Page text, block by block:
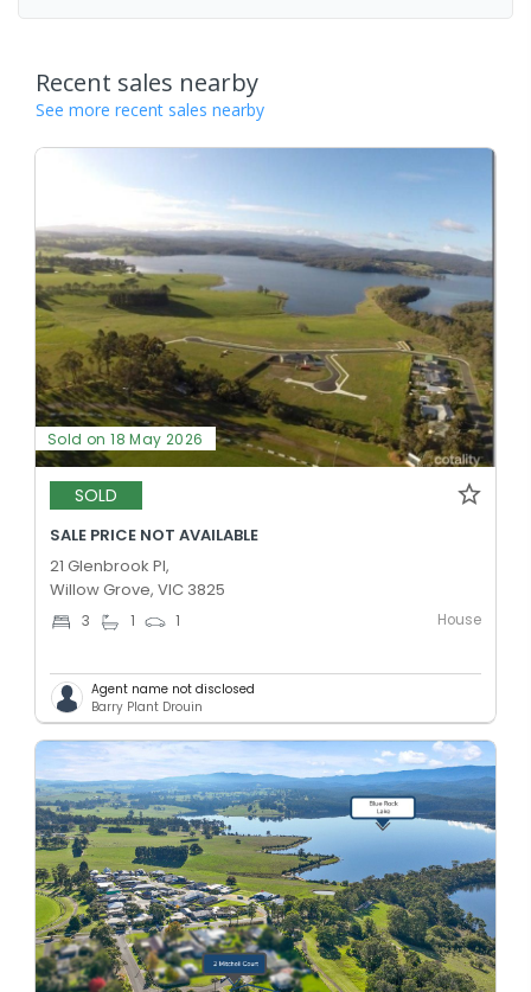
Recent sales nearby
See more recent sales nearby
Sold on 18 May 2026
SOLD
SALE PRICE NOT AVAILABLE
21 Glenbrook Pl,
Willow Grove, VIC 3825
3 1 1 House
Agent name not disclosed
Barry Plant Drouin